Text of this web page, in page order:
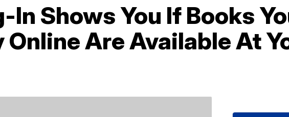
Shows You If Books
Online Are Available At